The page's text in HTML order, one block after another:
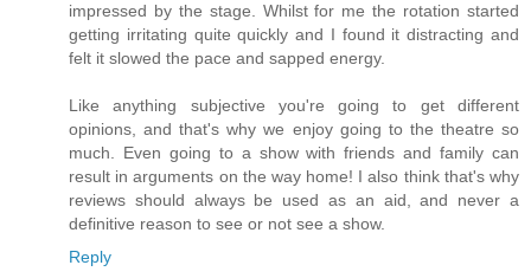
impressed by the stage. Whilst for me the rotation started
getting irritating quite quickly and I found it distracting and
felt it slowed the pace and sapped energy.
Like anything subjective you're going to get different
opinions, and that's why we enjoy going to the theatre so
much. Even going to a show with friends and family can
result in arguments on the way home! I also think that's why
reviews should always be used as an aid, and never a
definitive reason to see or not see a show.
Reply